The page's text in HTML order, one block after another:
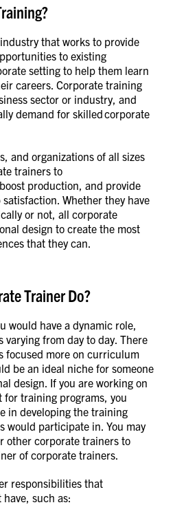
that works to provide
to existing
setting to help them learn
careers. Corporate training
sector or industry, and
demand for skilled corporate
and organizations of all sizes
trainers to
production, and provide
Whether they have
or not, all corporate
design to create the most
that they can.
Trainer Do?
would have a dynamic role,
from day to day. There
focused more on curriculum
be an ideal niche for someone
design. If you are working on
training programs, you
in developing the training
would participate in. You may
other corporate trainers to
of corporate trainers.
responsibilities that
such as: